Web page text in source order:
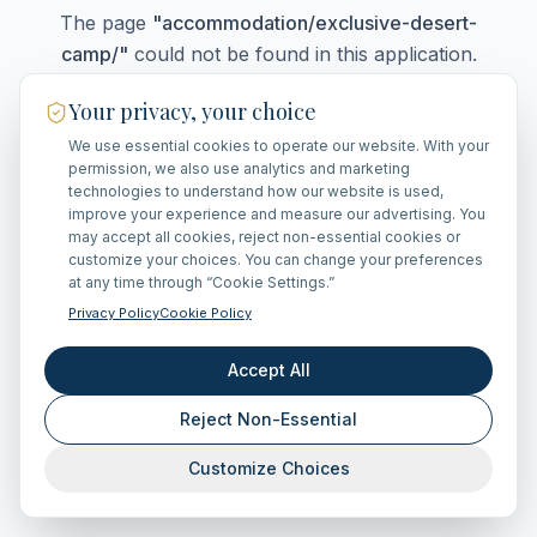
The page "accommodation/exclusive-desert-
camp/" could not be found in this application.
Go Home
Your privacy, your choice
We use essential cookies to operate our website. With your
permission, we also use analytics and marketing
technologies to understand how our website is used,
improve your experience and measure our advertising. You
may accept all cookies, reject non-essential cookies or
customize your choices. You can change your preferences
at any time through “Cookie Settings.”
Privacy PolicyCookie Policy
Accept All
Reject Non-Essential
Customize Choices